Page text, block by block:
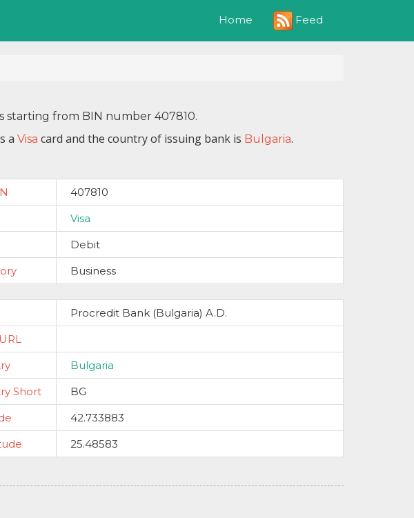
Home Feed
starting from BIN number 407810.
a Visa card and the country of issuing bank is Bulgaria.
407810
Visa
Debit
Business
Procredit Bank (Bulgaria) A.D.
Bulgaria
Short
BG
42.733883
25.48583